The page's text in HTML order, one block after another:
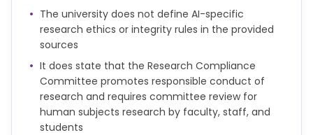
approval must be submitted for continued
approval. Continuing review is also required at
intervals established by the regulations and further
The university does not define AI-specific
research ethics or integrity rules in the provided
sources
It does state that the Research Compliance
Committee promotes responsible conduct of
research and requires committee review for
human subjects research by faculty, staff, and
students